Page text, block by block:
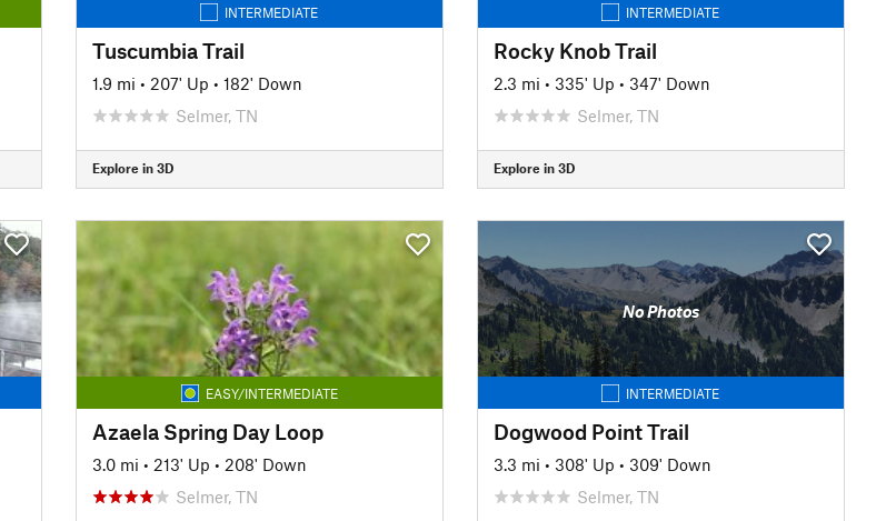
INTERMEDIATE
Tuscumbia Trail
1.9 mi • 207' Up • 182' Down
Selmer, TN
Explore in 3D
INTERMEDIATE
Rocky Knob Trail
2.3 mi • 335' Up • 347' Down
Selmer, TN
Explore in 3D
EASY/INTERMEDIATE
Azaela Spring Day Loop
3.0 mi • 213' Up • 208' Down
Selmer, TN
No Photos
INTERMEDIATE
Dogwood Point Trail
3.3 mi • 308' Up • 309' Down
Selmer, TN